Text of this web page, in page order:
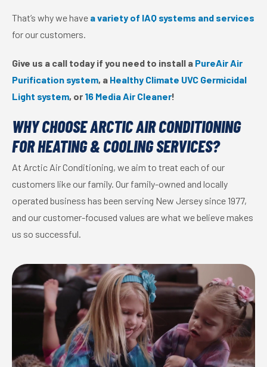
That’s why we have a variety of IAQ systems and services
for our customers.
Give us a call today if you need to install a PureAir Air
Purification system, a Healthy Climate UVC Germicidal
Light system, or 16 Media Air Cleaner!
WHY CHOOSE ARCTIC AIR CONDITIONING
FOR HEATING & COOLING SERVICES?
At Arctic Air Conditioning, we aim to treat each of our
customers like our family. Our family-owned and locally
operated business has been serving New Jersey since 1977,
and our customer-focused values are what we believe makes
us so successful.